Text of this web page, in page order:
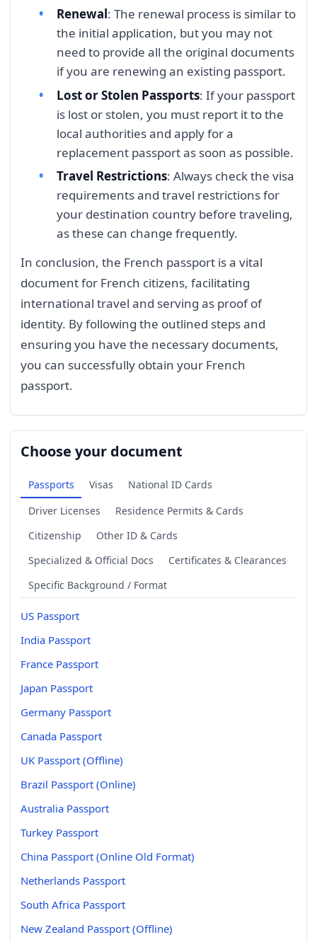
Renewal: The renewal process is similar to
the initial application, but you may not
need to provide all the original documents
if you are renewing an existing passport.
Lost or Stolen Passports: If your passport
is lost or stolen, you must report it to the
local authorities and apply for a
replacement passport as soon as possible.
Travel Restrictions: Always check the visa
requirements and travel restrictions for
your destination country before traveling,
as these can change frequently.
In conclusion, the French passport is a vital
document for French citizens, facilitating
international travel and serving as proof of
identity. By following the outlined steps and
ensuring you have the necessary documents,
you can successfully obtain your French
passport.
Choose your document
Passports Visas
National ID Cards
Driver Licenses
Residence Permits & Cards
Citizenship
Other ID & Cards
Specialized & Official Docs
Certificates & Clearances
Specific Background / Format
US Passport
India Passport
France Passport
Japan Passport
Germany Passport
Canada Passport
UK Passport (Offline)
Brazil Passport (Online)
Australia Passport
Turkey Passport
China Passport (Online Old Format)
Netherlands Passport
South Africa Passport
New Zealand Passport (Offline)